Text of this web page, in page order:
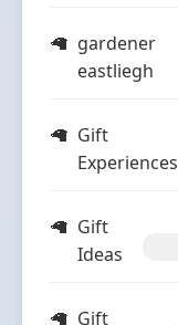
gardener
eastliegh
Gift
Experiences
Gift
Ideas
Gift